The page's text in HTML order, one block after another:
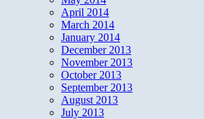
April 2014
March 2014
January 2014
December 2013
November 2013
October 2013
September 2013
August 2013
July 2013